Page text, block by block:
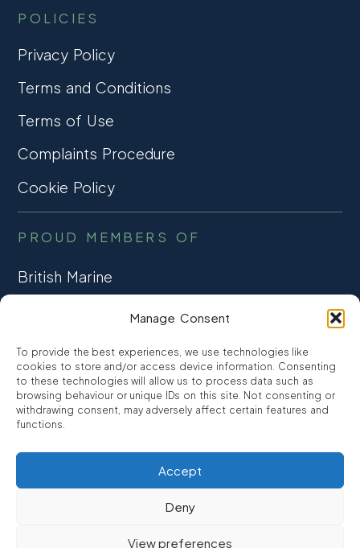
Manage Consent
To provide the best experiences, we use technologies like
cookies to store and/or access device information. Consenting
to these technologies will allow us to process data such as
browsing behaviour or unique IDs on this site. Not consenting or
withdrawing consent, may adversely affect certain features and
functions.
Accept
Deny
View preferences
POLICIES
Privacy Policy
Terms and Conditions
Terms of Use
Complaints Procedure
Cookie Policy
PROUD MEMBERS OF
British Marine
CONSUMER CREDIT
FCA Authorised
FRN 810007
Promarine Finance Ltd